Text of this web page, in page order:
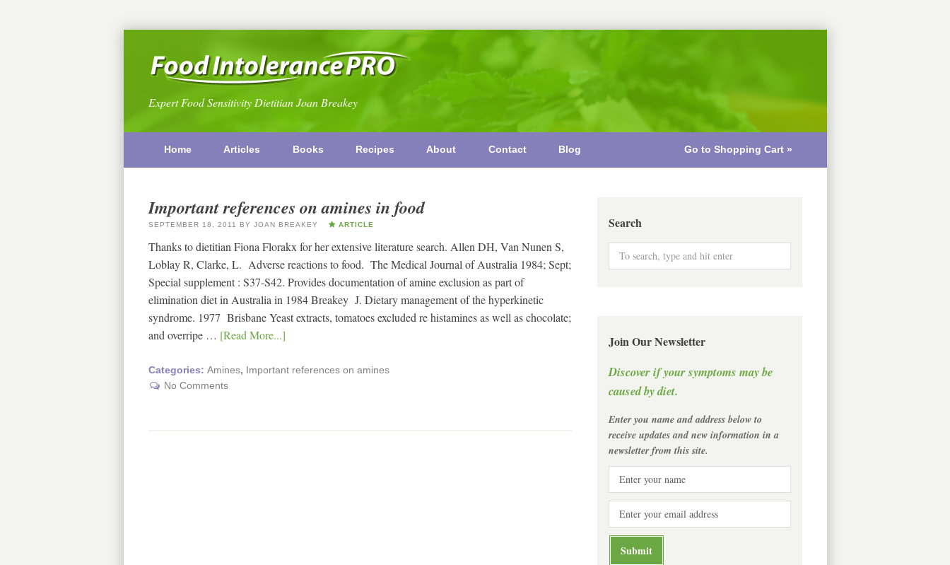
Expert Food Sensitivity Dietitian Joan Breakey
Home Articles Books Recipes About Contact Blog Go to Shopping Cart »
Important references on amines in food
SEPTEMBER 18, 2011 BY JOAN BREAKEY ARTICLE
Thanks to dietitian Fiona Florakx for her extensive literature search. Allen DH, Van Nunen S,
Loblay R, Clarke, L. Adverse reactions to food. The Medical Journal of Australia 1984; Sept;
Special supplement : S37-S42. Provides documentation of amine exclusion as part of
elimination diet in Australia in 1984 Breakey J. Dietary management of the hyperkinetic
syndrome. 1977 Brisbane Yeast extracts, tomatoes excluded re histamines as well as chocolate;
and overripe … [Read More...]
Categories: Amines, Important references on amines
No Comments
Search
Join Our Newsletter
Discover if your symptoms may be
caused by diet.
Enter you name and address below to
receive updates and new information in a
newsletter from this site.